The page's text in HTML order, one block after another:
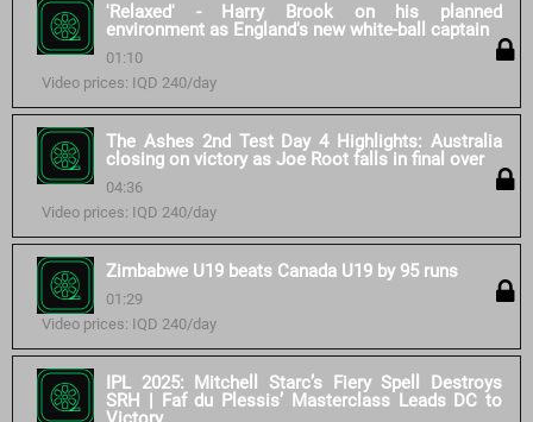
'Relaxed' - Harry Brook on his planned
environment as England's new white-ball captain
01:10
Video prices: IQD 240/day
The Ashes 2nd Test Day 4 Highlights: Australia
closing on victory as Joe Root falls in final over
04:36
Video prices: IQD 240/day
Zimbabwe U19 beats Canada U19 by 95 runs
01:29
Video prices: IQD 240/day
IPL 2025: Mitchell Starc’s Fiery Spell Destroys
SRH | Faf du Plessis’ Masterclass Leads DC to